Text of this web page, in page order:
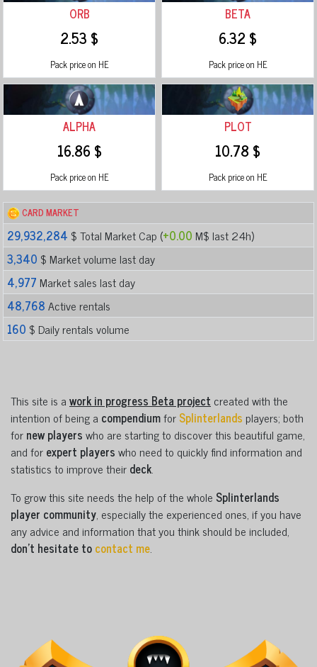
ORB
2.53 $
Pack price on HE
BETA
6.32 $
Pack price on HE
ALPHA
16.86 $
Pack price on HE
PLOT
10.78 $
Pack price on HE
CARD MARKET
29,932,284 $ Total Market Cap (+0.00 M$ last 24h)
3,340 $ Market volume last day
4,977 Market sales last day
48,768Active rentals
160 $ Daily rentals volume
This site is awork in progress Beta project created with the
intention of being a compendiumforSplinterlands players; both
fornew playerswho are starting to discover this beautiful game,
and forexpert playerswho need to quickly find information and
statistics to improve theirdeck.
To grow this site needs the help of the whole Splinterlands
player community, especially the experienced ones, if you have
any advice and information that you think should be included,
don't hesitate tocontact me.